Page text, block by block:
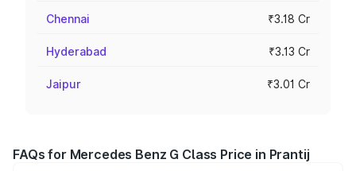
Chennai ₹3.18 Cr
Hyderabad ₹3.13 Cr
Jaipur ₹3.01 Cr
FAQs for Mercedes Benz G Class Price in Prantij